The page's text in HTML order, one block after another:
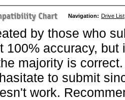
Navigation: Drive List
by those who
100% accuracy,
majority is
to submit
work.